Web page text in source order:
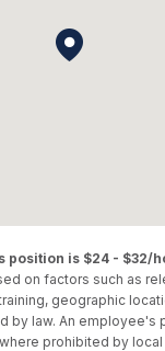
position is $24 - $32/
on factors such as
geographic
by law. An employee's
prohibited by local